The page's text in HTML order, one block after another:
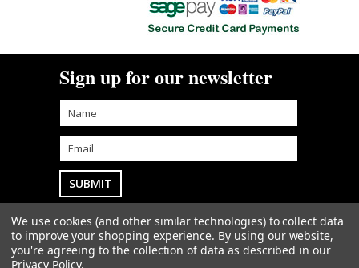
Sign up for our newsletter
Goodwin Farm Services Ltd• Woodside Cottage
• Blythe Bridge Bank • Kingstone • Staffordshire • ST14
8QWsales@goodwintractorparts.co.uk01889
We use cookies (and other similar technologies) to collect data
to improve your shopping experience. By using our website,
you're agreeing to the collection of data as described in our
Privacy Policy.